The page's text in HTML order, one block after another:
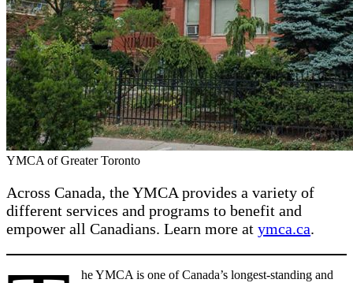
YMCA of Greater Toronto
Across Canada, the YMCA provides a variety of
different services and programs to benefit and
empower all Canadians. Learn more at ymca.ca.
he YMCA is one of Canada’s longest-standing and